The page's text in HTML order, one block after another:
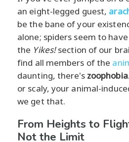
an eight-legged guest,
be the bane of your
alone; spiders seem to
the Yikes!section of our
find all members of the
daunting, there's zoophobia
or scaly, your animal-
we get that.
From Heights to
Not the Limit